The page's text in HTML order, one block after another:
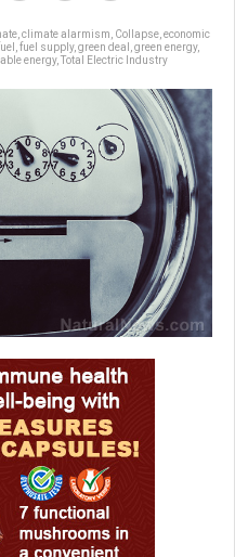
climate alarmism Collapse economic
fuel supply, green deal green energy,
energy, Total Electric Industry